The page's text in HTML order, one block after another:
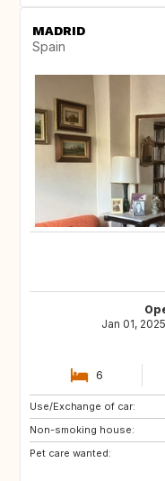
MADRID
Spain
Jan 01,
6
Use/Exchange of car:
Non-smoking house:
Pet care wanted:
ES
NZ
IE